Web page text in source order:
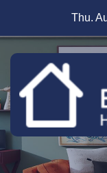
content
Thu.